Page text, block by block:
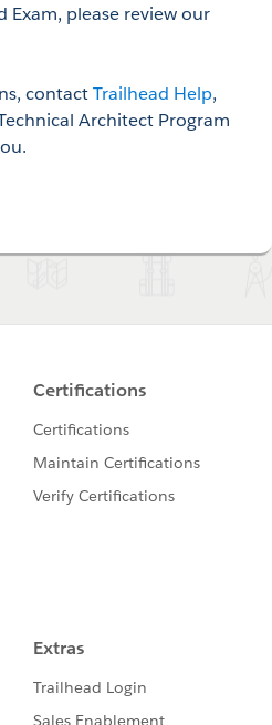
Exam, please review our
contactTrailhead Help,
Architect Program